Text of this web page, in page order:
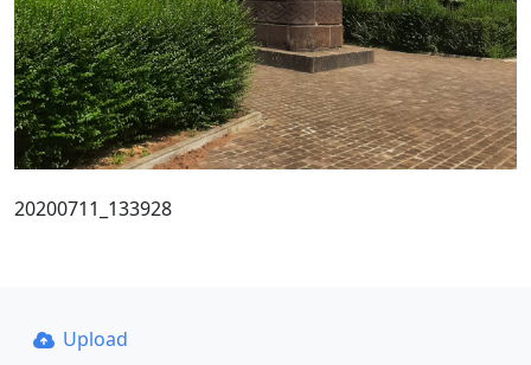
20200711_133928
Upload